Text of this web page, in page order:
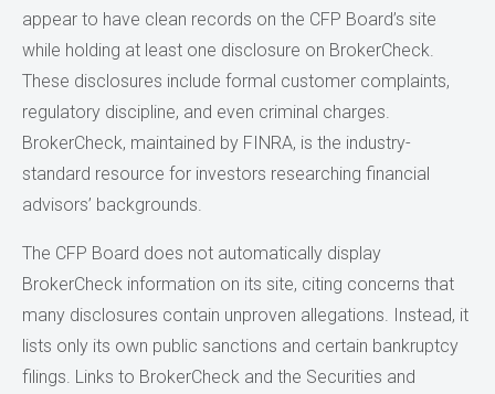
appear to have clean records on the CFP Board’s site
while holding at least one disclosure on BrokerCheck.
These disclosures include formal customer complaints,
regulatory discipline, and even criminal charges.
BrokerCheck, maintained by FINRA, is the industry-
standard resource for investors researching financial
advisors’ backgrounds.
The CFP Board does not automatically display
BrokerCheck information on its site, citing concerns that
many disclosures contain unproven allegations. Instead, it
lists only its own public sanctions and certain bankruptcy
filings. Links to BrokerCheck and the Securities and